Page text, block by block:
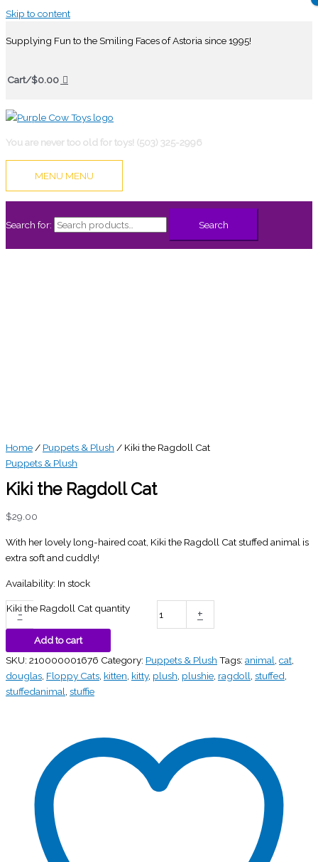
Skip to content
Supplying Fun to the Smiling Faces of Astoria since 1995!
Cart/$0.00
You are never too old for toys! (503) 325-2996
MENU MENU
Search for: Search
Home / Puppets & Plush / Kiki the Ragdoll Cat
Puppets & Plush
Kiki the Ragdoll Cat
$29.00
With her lovely long-haired coat, Kiki the Ragdoll Cat stuffed animal is
extra soft and cuddly!
Availability: In stock
-
Kiki the Ragdoll Cat quantity +
Add to cart
SKU: 210000001676 Category: Puppets & Plush Tags: animal, cat,
douglas, Floppy Cats, kitten, kitty, plush, plushie, ragdoll, stuffed,
stuffedanimal, stuffie